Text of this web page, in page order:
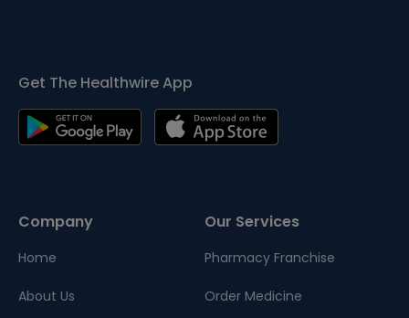
Get The Healthwire App
Company
Home
About Us
Our Services
Pharmacy Franchise
Order Medicine